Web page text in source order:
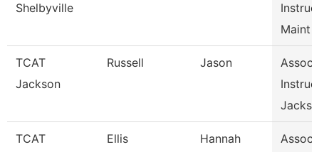
Shelbyville
Maint
TCAT
Jackson
Russell Jason
Assoc
TCAT
Ellis Hannah
Assoc